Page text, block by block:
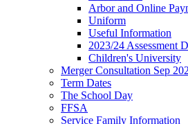
Arbor and Online
Uniform
Useful Information
2023/24 Assessment
Children's University
Merger Consultation Sep
Term Dates
The School Day
FFSA
Service Family Information